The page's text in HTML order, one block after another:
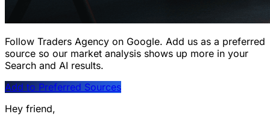
Follow Traders Agency on Google. Add us as a preferred
source so our market analysis shows up more in your
Search and AI results.
Add to Preferred Sources
Hey friend,